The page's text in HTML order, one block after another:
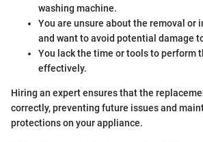
washing machine.
You are unsure about the removal or
and want to avoid potential damage
You lack the time or tools to perform
effectively.
Hiring an expert ensures that the
correctly, preventing future issues and
protections on your appliance.